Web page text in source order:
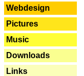
Webdesign
Pictures
Music
Downloads
Links